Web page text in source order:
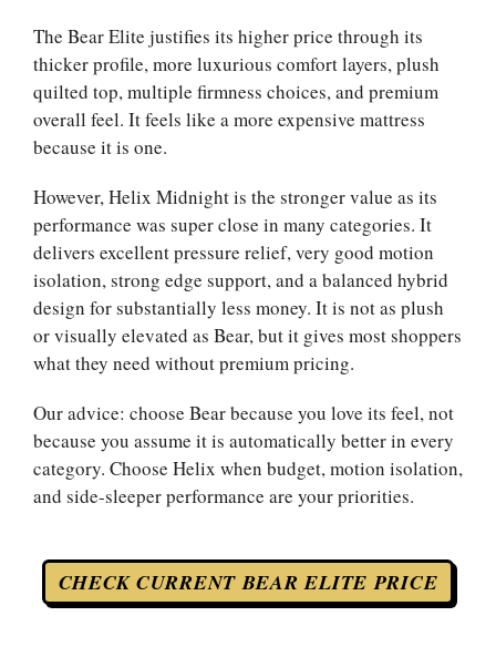
The Bear Elite justifies its higher price through its
thicker profile, more luxurious comfort layers, plush
quilted top, multiple firmness choices, and premium
overall feel. It feels like a more expensive mattress
because it is one.
However, Helix Midnight is the stronger value as its
performance was super close in many categories. It
delivers excellent pressure relief, very good motion
isolation, strong edge support, and a balanced hybrid
design for substantially less money. It is not as plush
or visually elevated as Bear, but it gives most shoppers
what they need without premium pricing.
Our advice: choose Bear because you love its feel, not
because you assume it is automatically better in every
category. Choose Helix when budget, motion isolation,
and side-sleeper performance are your priorities.
CHECK CURRENT BEAR ELITE PRICE